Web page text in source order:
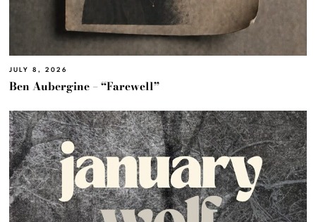
JULY 8, 2026
Ben Aubergine – “Farewell”